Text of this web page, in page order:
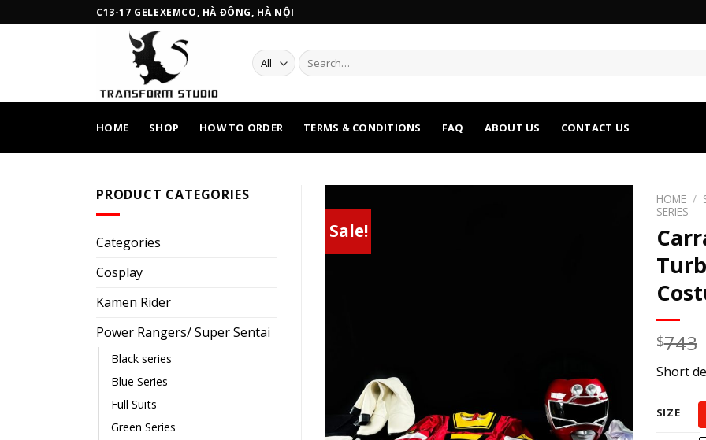
to
C13-17 GELEXEMCO, HÀ ĐÔNG, HÀ NỘI
Search
for:
HOME SHOP HOW TO ORDER TERMS & CONDITIONS FAQ ABOUT US CONTACT US
PRODUCT CATEGORIES
Categories
Cosplay
Kamen Rider
Power Rangers/ Super Sentai
Black series
Blue Series
Full Suits
Green Series
Sale!
HOME /
SERIES
$743
Short
SIZE